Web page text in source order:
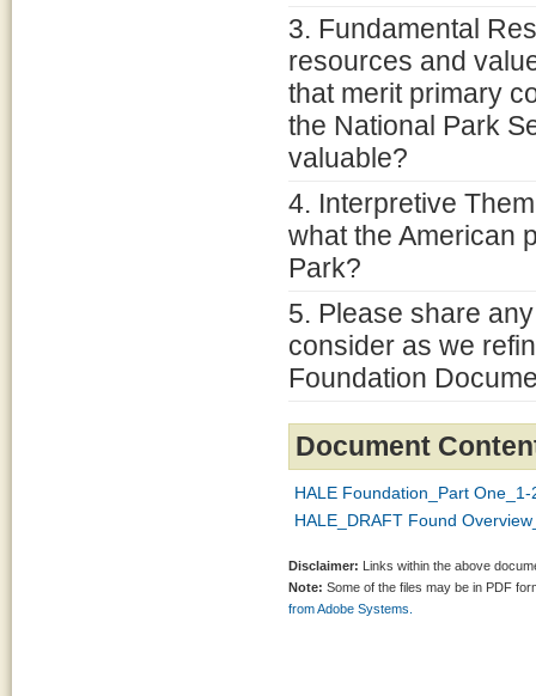
3. Fundamental
resources and
that merit primary
the National Park
valuable?
4. Interpretive
what the American
Park?
5. Please share
consider as we
Foundation
Document
HALE Foundation_Part
HALE_DRAFT Found
Disclaimer: Links within the above
Note: Some of the files may be in PDF
from Adobe Systems.